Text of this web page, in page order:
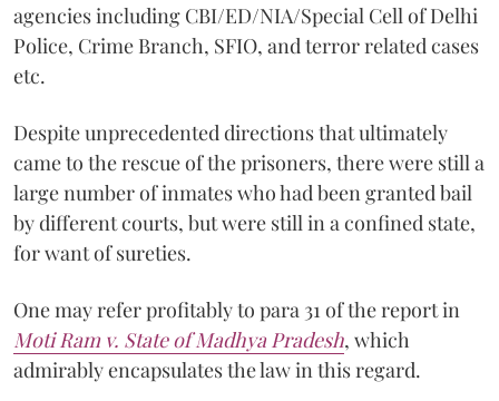
agencies including CBI/ED/NIA/Special Cell of Delhi
Police, Crime Branch, SFIO, and terror related cases
etc.
Despite unprecedented directions that ultimately
came to the rescue of the prisoners, there were still a
large number of inmates who had been granted bail
by different courts, but were still in a confined state,
for want of sureties.
One may refer profitably to para 31 of the report in
Moti Ram v. State of Madhya Pradesh, which
admirably encapsulates the law in this regard.